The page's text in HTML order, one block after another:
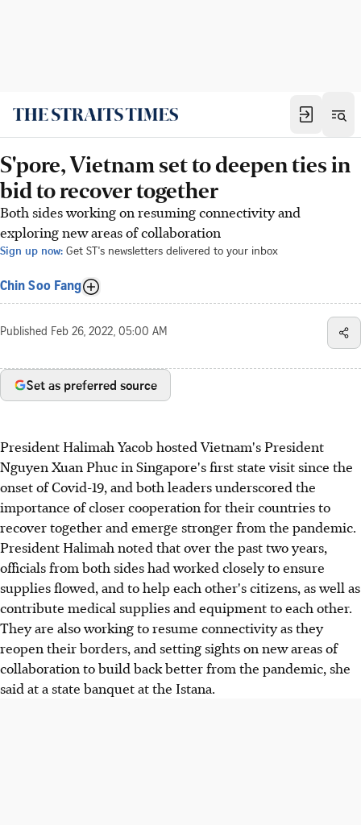
S'pore, Vietnam set to deepen ties in
bid to recover together
Both sides working on resuming connectivity and
exploring new areas of collaboration
Sign up now: Get ST's newsletters delivered to your inbox
Chin Soo Fang
Published Feb 26, 2022, 05:00 AM
Set as preferred source
President Halimah Yacob hosted Vietnam's President
Nguyen Xuan Phuc in Singapore's first state visit since the
onset of Covid-19, and both leaders underscored the
importance of closer cooperation for their countries to
recover together and emerge stronger from the pandemic.
President Halimah noted that over the past two years,
officials from both sides had worked closely to ensure
supplies flowed, and to help each other's citizens, as well as
contribute medical supplies and equipment to each other.
They are also working to resume connectivity as they
reopen their borders, and setting sights on new areas of
collaboration to build back better from the pandemic, she
said at a state banquet at the Istana.